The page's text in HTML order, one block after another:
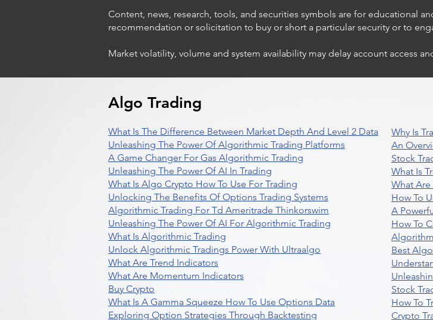
How The World's Best
Beat The Market
Stock Trading Ideas
Content, news, research, tools, and securities symbols are for educational
recommendation or solicitation to buy or short a particular security or to
Market volatility, volume and system availability may delay account access
Algo Trading
What Is The Difference Between Market Depth And Level 2 Data
Unleashing The Power Of Algorithmic Trading Platforms
A Game Changer For Gas Algorithmic Trading
Unleashing The Power Of AI In Trading
What Is Algo Crypto How To Use For Trading
Unlocking The Benefits Of Options Trading Systems
Algorithmic Trading For Td Ameritrade Thinkorswim
Unleashing The Power Of AI For Algorithmic Trading
What Is Algorithmic Trading
Unlock Algorithmic Tradings Power With Ultraalgo
What Are Trend Indicators
What Are Momentum Indicators
Buy Crypto
What Is A Gamma Squeeze How To Use Options Data
Exploring Option Strategies Through Backtesting
Why Is
An
Stock
What Is
What
How To
A
How To
Best
Stock
How To
Crypto